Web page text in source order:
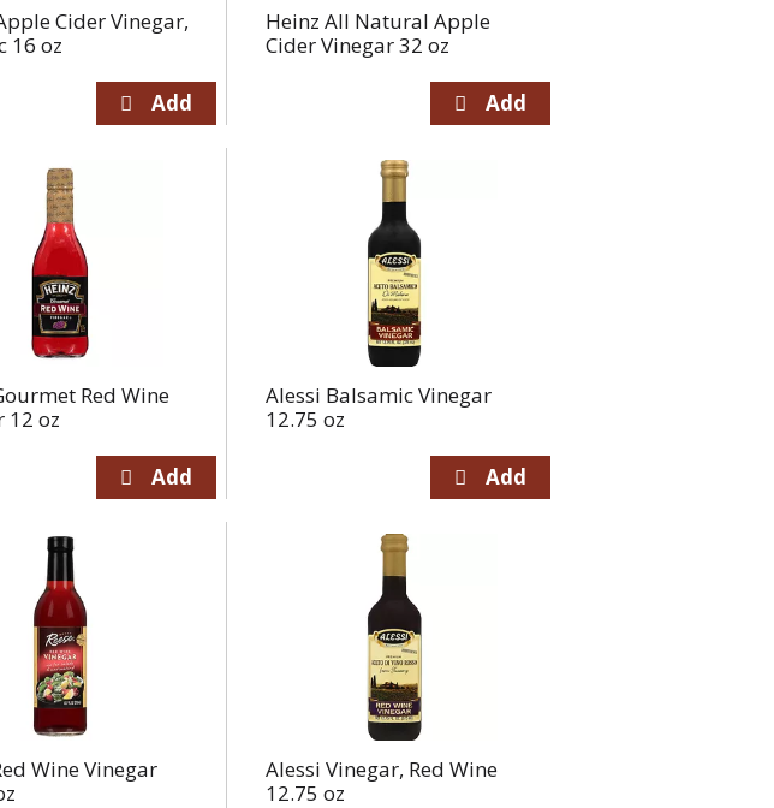
of
results
Cider Vinegar,
16 oz
Heinz All Natural Apple
Cider Vinegar 32 oz
Red Wine
12 oz
Alessi Balsamic Vinegar
12.75 oz
Wine Vinegar
Alessi Vinegar, Red Wine
12.75 oz